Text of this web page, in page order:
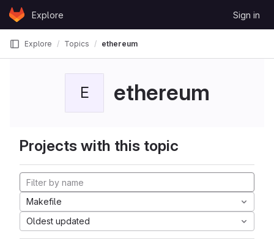
Skip to content
GitLabExplore Sign in
Explore Topics ethereum
E ethereum
Projects with this topic
Makefile
Oldest updated